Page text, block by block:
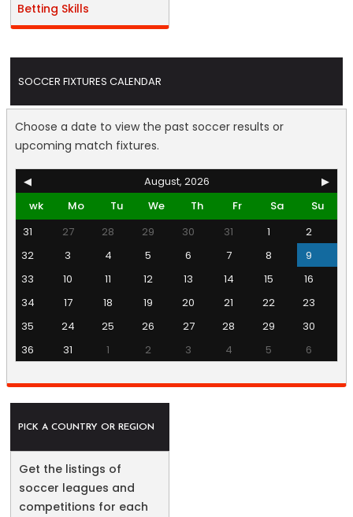
Betting Skills
SOCCER FIXTURES CALENDAR
Choose a date to view the past soccer results or
upcoming match fixtures.
◀ August, 2026
▶
wk
Mo Tu We Th Fr Sa
Su
31
27 28 29 30 31 1
2
32
3 4 5 6 7 8
9
33
10 11 12 13 14 15
16
34
17 18 19 20 21 22
23
35
24 25 26 27 28 29
30
36
31 1 2 3 4 5 6
PICK A COUNTRY OR REGION
Get the listings of
soccer leagues and
competitions for each